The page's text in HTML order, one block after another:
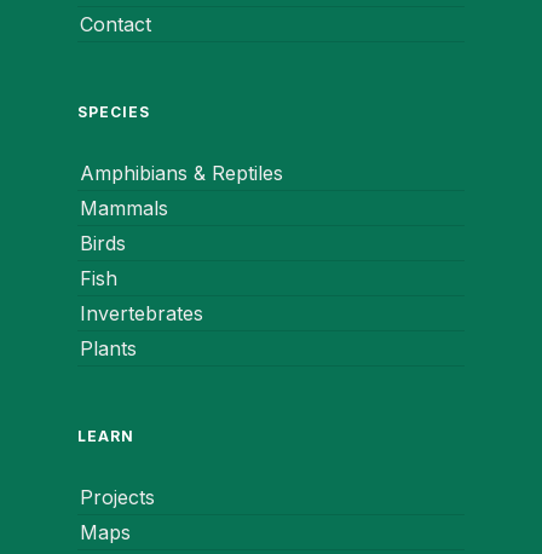
Contact
SPECIES
Amphibians & Reptiles
Mammals
Birds
Fish
Invertebrates
Plants
LEARN
Projects
Maps